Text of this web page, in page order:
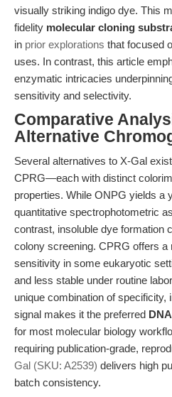
visually striking indigo dye. This
fidelity molecular cloning
in prior explorations that focused
uses. In contrast, this article
enzymatic intricacies
sensitivity and selectivity.
Comparative
Alternative
Several alternatives to X-Gal
CPRG—each with distinct
properties. While ONPG yields a
quantitative spectrophotometric
contrast, insoluble dye formation
colony screening. CPRG offers a
sensitivity in some eukaryotic
and less stable under routine
unique combination of specificity,
signal makes it the preferred
for most molecular biology
requiring publication-grade,
Gal (SKU: A2539) delivers high
batch consistency.